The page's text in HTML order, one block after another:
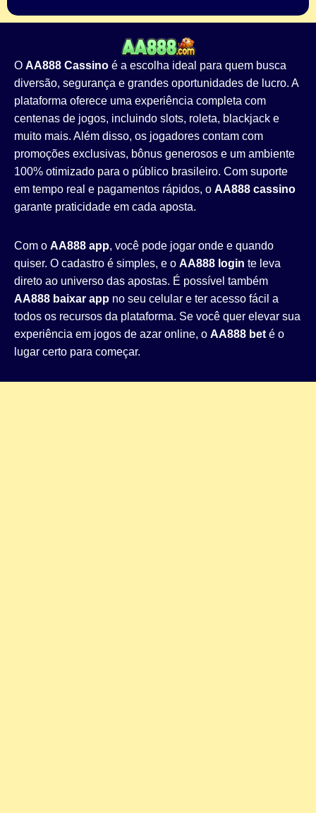
O AA888 Cassino é a escolha ideal para quem busca
diversão, segurança e grandes oportunidades de lucro. A
plataforma oferece uma experiência completa com
centenas de jogos, incluindo slots, roleta, blackjack e
muito mais. Além disso, os jogadores contam com
promoções exclusivas, bônus generosos e um ambiente
100% otimizado para o público brasileiro. Com suporte
em tempo real e pagamentos rápidos, o AA888 cassino
garante praticidade em cada aposta.
Com o AA888 app, você pode jogar onde e quando
quiser. O cadastro é simples, e o AA888 login te leva
direto ao universo das apostas. É possível também
AA888 baixar app no seu celular e ter acesso fácil a
todos os recursos da plataforma. Se você quer elevar sua
experiência em jogos de azar online, o AA888 bet é o
lugar certo para começar.